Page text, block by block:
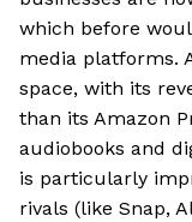
which before
media platforms.
space, with its
than its Amazon
audiobooks and
is particularly
rivals (like Snap,